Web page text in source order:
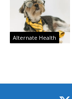
Alternate Health